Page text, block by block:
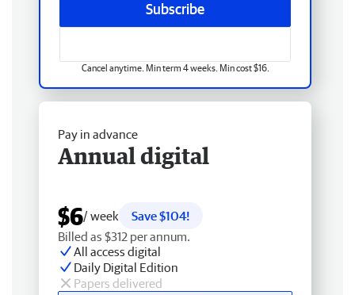
Subscribe
Cancel anytime. Min term 4 weeks. Min cost $16.
Pay in advance
Annual digital
$6/ week
Save $104!
Billed as $312 per annum.
All access digital
Daily Digital Edition
Papers delivered